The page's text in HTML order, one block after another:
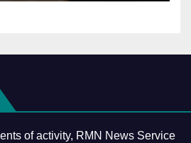
of activity, RMN News Service